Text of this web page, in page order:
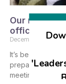
Our
officials and
December 11, 2017
It’s been so
preparations,
meeting we had